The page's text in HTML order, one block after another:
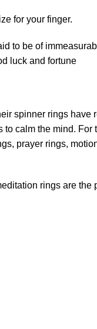
for your finger.
to be of
luck and fortune
spinner rings have
calm the mind. For
prayer rings,
rings are the